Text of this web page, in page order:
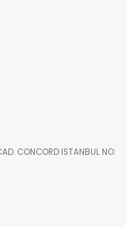
CONCORD ISTANBUL NO: